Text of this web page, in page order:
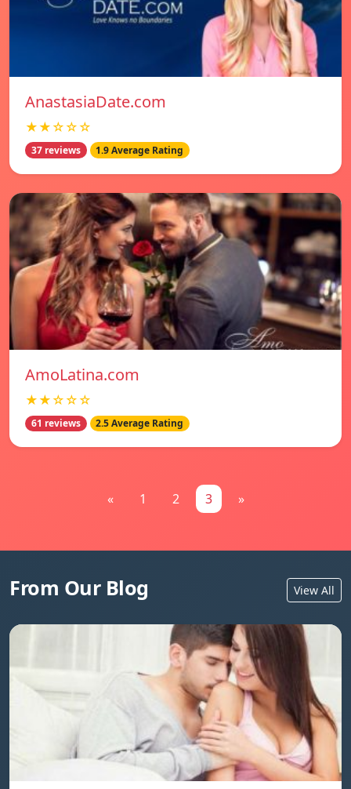
AnastasiaDate.com
★★☆☆☆
37 reviews 1.9 Average Rating
AmoLatina.com
★★☆☆☆
61 reviews 2.5 Average Rating
« 1 2 3 »
From Our Blog View All